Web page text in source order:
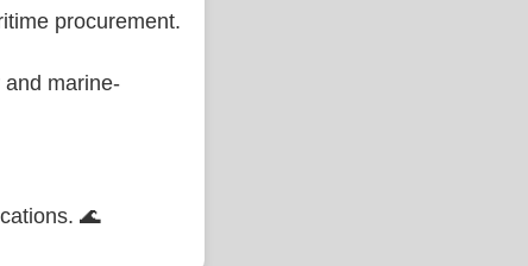
procurement.
and marine-
🌊